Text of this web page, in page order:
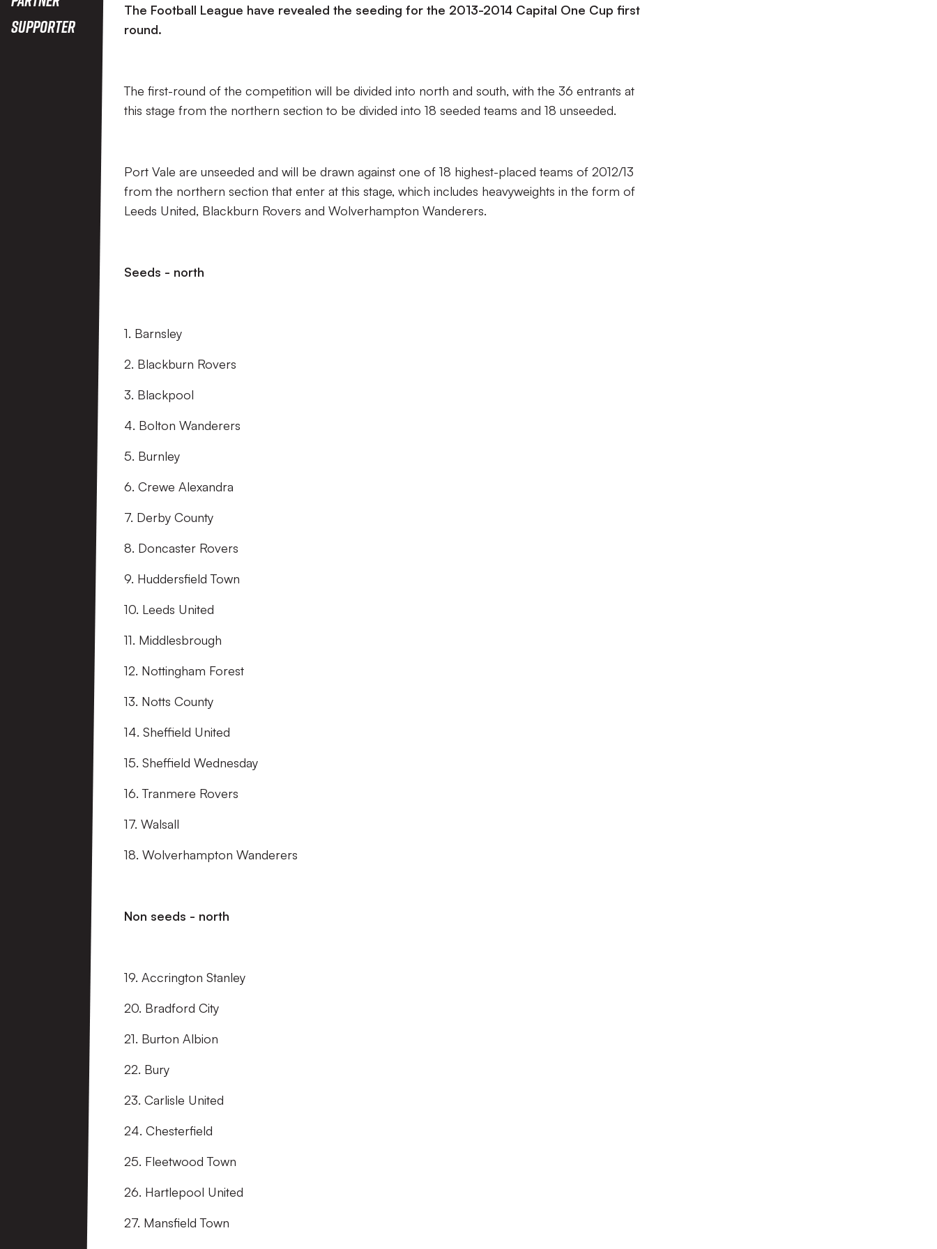
Supporter
The Football League have revealed the seeding for the 2013-2014 Capital One Cup first
round.
The first-round of the competition will be divided into north and south, with the 36 entrants at
this stage from the northern section to be divided into 18 seeded teams and 18 unseeded.
Port Vale are unseeded and will be drawn against one of 18 highest-placed teams of 2012/13
from the northern section that enter at this stage, which includes heavyweights in the form of
Leeds United, Blackburn Rovers and Wolverhampton Wanderers.
Seeds - north
1. Barnsley
2. Blackburn Rovers
3. Blackpool
4. Bolton Wanderers
5. Burnley
6. Crewe Alexandra
7. Derby County
8. Doncaster Rovers
9. Huddersfield Town
10. Leeds United
11. Middlesbrough
12. Nottingham Forest
13. Notts County
14. Sheffield United
15. Sheffield Wednesday
16. Tranmere Rovers
17. Walsall
18. Wolverhampton Wanderers
Non seeds - north
19. Accrington Stanley
20. Bradford City
21. Burton Albion
22. Bury
23. Carlisle United
24. Chesterfield
25. Fleetwood Town
26. Hartlepool United
27. Mansfield Town